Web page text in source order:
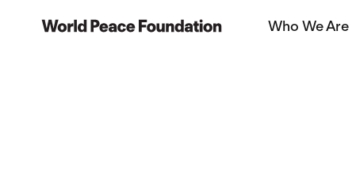
World Peace Foundation Who We Are